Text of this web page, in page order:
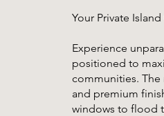
Your Private
Experience
positioned to
communities. The
and premium
windows to flood